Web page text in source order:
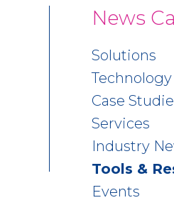
News
Solutions
Technology
Case
Services
Industry
Tools &
Events